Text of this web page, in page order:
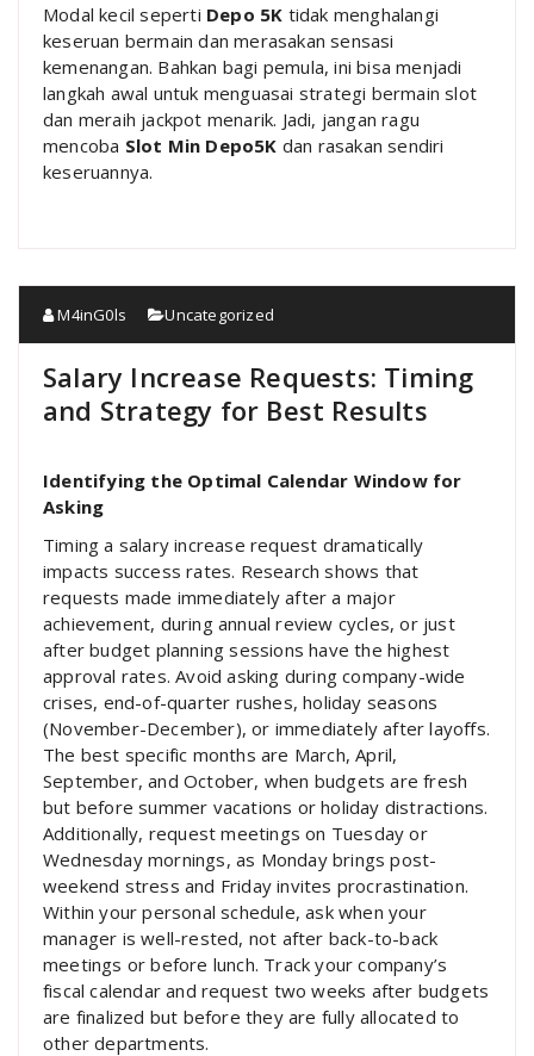
Modal kecil seperti Depo 5K tidak menghalangi
keseruan bermain dan merasakan sensasi
kemenangan. Bahkan bagi pemula, ini bisa menjadi
langkah awal untuk menguasai strategi bermain slot
dan meraih jackpot menarik. Jadi, jangan ragu
mencoba Slot Min Depo5K dan rasakan sendiri
keseruannya.
M4inG0ls Uncategorized
Salary Increase Requests: Timing
and Strategy for Best Results
Identifying the Optimal Calendar Window for
Asking
Timing a salary increase request dramatically
impacts success rates. Research shows that
requests made immediately after a major
achievement, during annual review cycles, or just
after budget planning sessions have the highest
approval rates. Avoid asking during company-wide
crises, end-of-quarter rushes, holiday seasons
(November-December), or immediately after layoffs.
The best specific months are March, April,
September, and October, when budgets are fresh
but before summer vacations or holiday distractions.
Additionally, request meetings on Tuesday or
Wednesday mornings, as Monday brings post-
weekend stress and Friday invites procrastination.
Within your personal schedule, ask when your
manager is well-rested, not after back-to-back
meetings or before lunch. Track your company’s
fiscal calendar and request two weeks after budgets
are finalized but before they are fully allocated to
other departments.